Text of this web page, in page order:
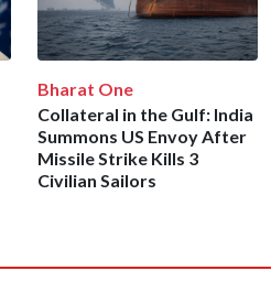
Bharat One
Collateral in the Gulf: India
Summons US Envoy After
Missile Strike Kills 3
Civilian Sailors